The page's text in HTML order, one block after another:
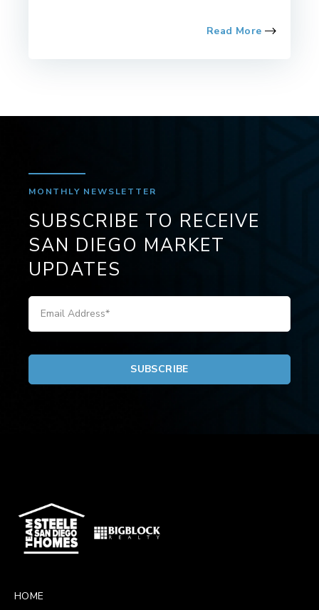
Read More
MONTHLY NEWSLETTER
SUBSCRIBE TO RECEIVE
SAN DIEGO MARKET
UPDATES
HOME